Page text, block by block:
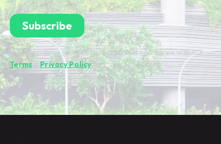
By subscribing you're confirming that you agree with our
Terms&Privacy Policy.